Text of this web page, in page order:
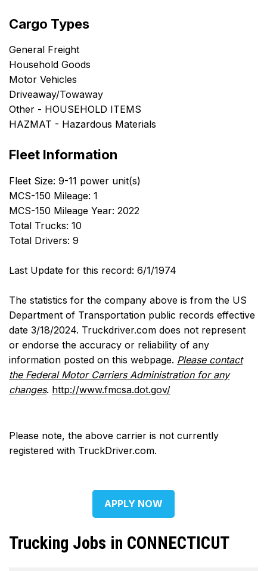
Cargo Types
General Freight
Household Goods
Motor Vehicles
Driveaway/Towaway
Other - HOUSEHOLD ITEMS
HAZMAT - Hazardous Materials
Fleet Information
Fleet Size: 9-11 power unit(s)
MCS-150 Mileage: 1
MCS-150 Mileage Year: 2022
Total Trucks: 10
Total Drivers: 9
Last Update for this record: 6/1/1974
The statistics for the company above is from the US
Department of Transportation public records effective
date 3/18/2024. Truckdriver.com does not represent
or endorse the accuracy or reliability of any
information posted on this webpage. Please contact
the Federal Motor Carriers Administration for any
changes. http://www.fmcsa.dot.gov/
Please note, the above carrier is not currently
registered with TruckDriver.com.
APPLY NOW
Trucking Jobs in CONNECTICUT